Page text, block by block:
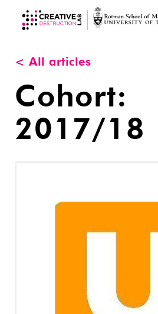
< All articles
Cohort:
2017/18